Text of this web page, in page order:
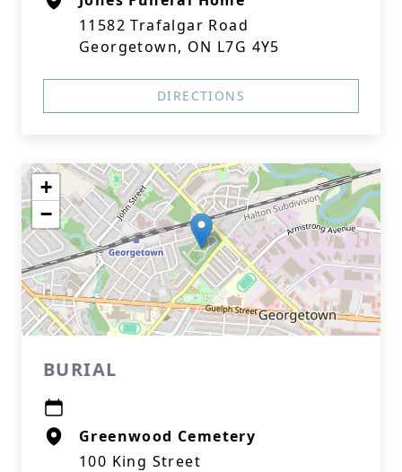
11582 Trafalgar Road
Georgetown, ON L7G 4Y5
DIRECTIONS
+
−
BURIAL
Greenwood Cemetery
100 King Street